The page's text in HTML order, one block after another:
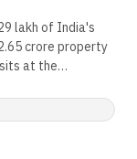
lakh of India's
crore property
at the
in land value is